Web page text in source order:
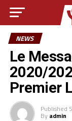
NEWS
Le
2020/
Premier
Published
By admin